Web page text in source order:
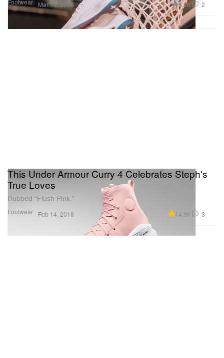
Footwear Mar 14, 2018 3.2K 2
Footwear
This Under Armour Curry 4 Celebrates Steph's
True Loves
Dubbed “Flush Pink.”
Feb 14, 2018 14.9K 3